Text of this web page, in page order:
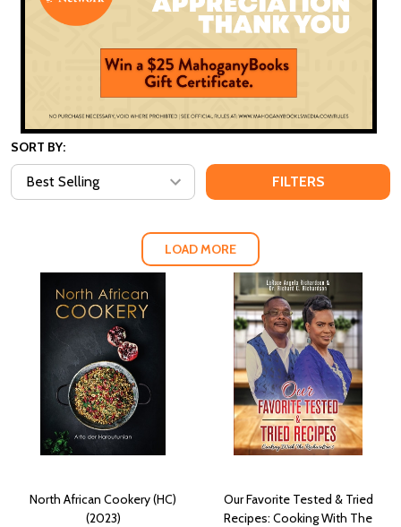
SORT BY:
FILTERS
LOAD MORE
North African Cookery (HC)
(2023)
Our Favorite Tested & Tried
Recipes: Cooking With The